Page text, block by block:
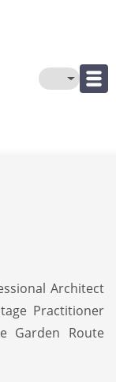
Toggle
Architect
Practitioner
Garden Route